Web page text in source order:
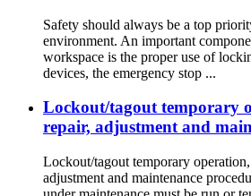
Safety should always be a top
environment. An important
workspace is the proper use of
devices, the emergency stop ...
Lockout/tagout temporary
repair, adjustment and
Lockout/tagout temporary
adjustment and maintenance